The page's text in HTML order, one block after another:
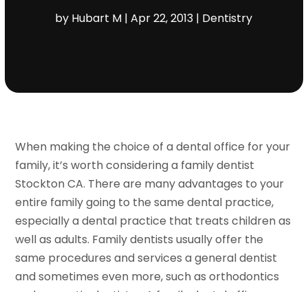
by Hubart M |Apr 22, 2013 | Dentistry
When making the choice of a dental office for your
family, it’s worth considering a family dentist
Stockton CA. There are many advantages to your
entire family going to the same dental practice,
especially a dental practice that treats children as
well as adults. Family dentists usually offer the
same procedures and services a general dentist
and sometimes even more, such as orthodontics